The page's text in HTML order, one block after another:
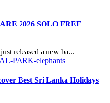
2026 SOLO FREE
released a new ba...
Best Sri Lanka Holidays